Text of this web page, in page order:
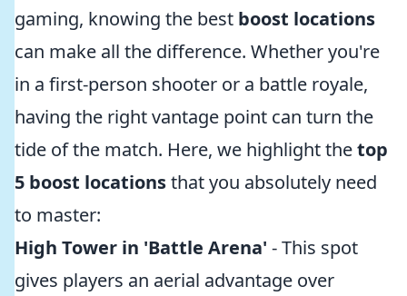
gaming, knowing the best boost locations
can make all the difference. Whether you're
in a first-person shooter or a battle royale,
having the right vantage point can turn the
tide of the match. Here, we highlight thetop
5 boost locationsthat you absolutely need
to master:
High Tower in 'Battle Arena' - This spot
gives players an aerial advantage over